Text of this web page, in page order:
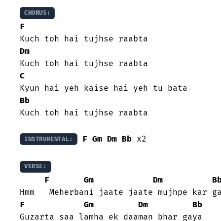
CHORUS:
F
Dm
C
Bb
Kuch toh hai tujhse raabta
INSTRUMENTAL: F Gm Dm Bb x2
VERSE:
F Gm Dm
F Gm Dm
Bb
Guzarta saa lamha ek daaman bhar gaya